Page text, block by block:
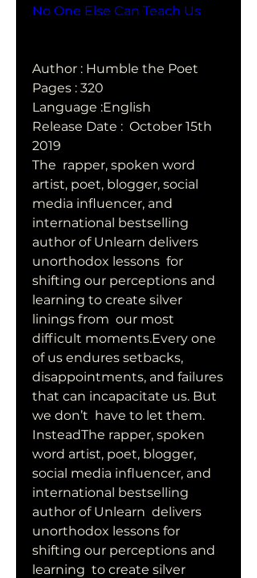
No One Else Can Teach Us
Author : Humble the Poet
Pages : 320
Language :English
Release Date :  October 15th
2019
The  rapper, spoken word
artist, poet, blogger, social
media influencer, and
international bestselling
author of Unlearn delivers
unorthodox lessons  for
shifting our perceptions and
learning to create silver
linings from  our most
difficult moments.Every one
of us endures setbacks,
disappointments, and failures
that can incapacitate us. But
we don’t  have to let them.
InsteadThe rapper, spoken
word artist, poet, blogger,
social media influencer, and
international bestselling
author of Unlearn  delivers
unorthodox lessons for
shifting our perceptions and
learning  to create silver